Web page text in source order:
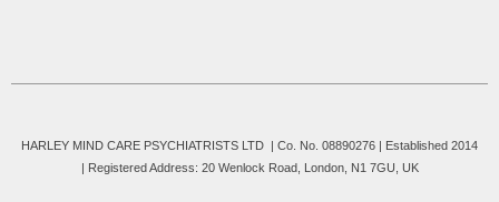
HARLEY MIND CARE PSYCHIATRISTS LTD | Co. No. 08890276 | Established 2014
Registered Address: 20 Wenlock Road, London, N1 7GU, UK